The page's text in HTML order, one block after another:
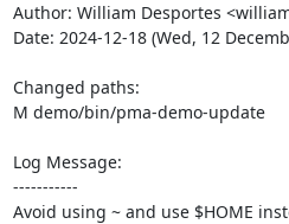
Author: William Desportes
Date: 2024-12-18 (Wed, 12
Changed paths:
M demo/bin/pma-demo-update
Log Message:
-----------
Avoid using ~ and use $HOME